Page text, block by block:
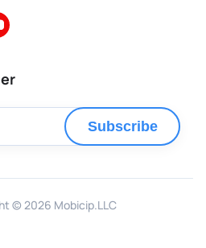
Subscribe
© 2026 Mobicip.LLC